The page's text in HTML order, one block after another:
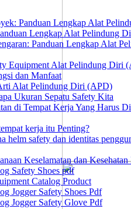
Panduan Lengkap Alat
Lengkap Alat Pelindung
Panduan Lengkap Alat
Equipment Alat Pelindung Diri
dan Manfaat
Alat Pelindung Diri (APD)
Ukuran Sepatu Safety Kita
di Tempat Kerja Yang Harus
kerja itu Penting?
helm safety dan identitas
Keselamatan dan
Safety Shoes pdf
Catalog Product
Jogger Safety Shoes Pdf
Jogger Safety Glove Pdf